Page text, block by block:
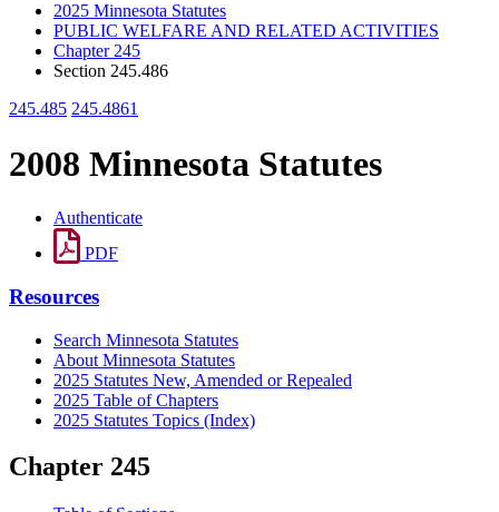
2025 Minnesota Statutes
PUBLIC WELFARE AND RELATED ACTIVITIES
Chapter 245
Section 245.486
245.485 245.4861
2008 Minnesota Statutes
Authenticate
PDF
Resources
Search Minnesota Statutes
About Minnesota Statutes
2025 Statutes New, Amended or Repealed
2025 Table of Chapters
2025 Statutes Topics (Index)
Chapter 245